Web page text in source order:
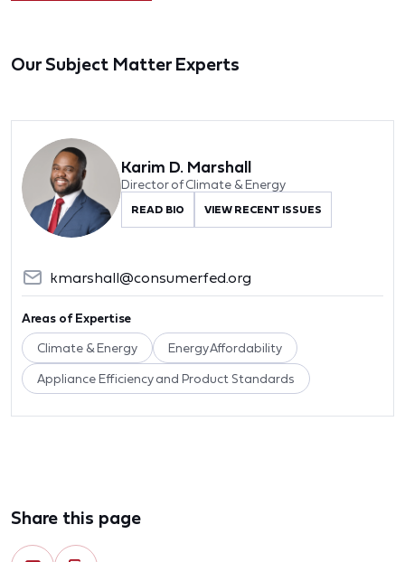
Our Subject Matter Experts
Karim D. Marshall
Director of Climate & Energy
READ BIO VIEW RECENT ISSUES
kmarshall@consumerfed.org
Areas of Expertise
Climate & Energy Energy Affordability
Appliance Efficiency and Product Standards
Share this page